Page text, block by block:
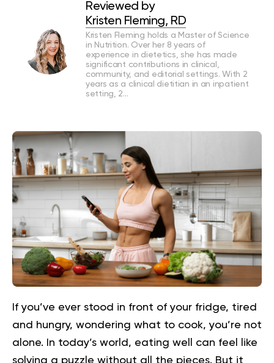
Reviewed by
Kristen Fleming, RD
Kristen Fleming holds a Master of Science
in Nutrition. Over her 8 years of
experience in dietetics, she has made
significant contributions in clinical,
community, and editorial settings. With 2
years as a clinical dietitian in an inpatient
setting, 2…
If you’ve ever stood in front of your fridge, tired
and hungry, wondering what to cook, you’re not
alone. In today’s world, eating well can feel like
solving a puzzle without all the pieces. But it